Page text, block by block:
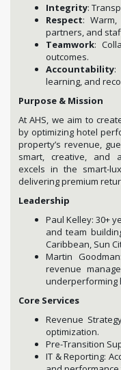
Integrity:
Respect:
partners, and
Teamwork:
outcomes.
Accountability:
learning, and
Purpose & Mission
At AHS, we aim to
by optimizing hotel
property’s revenue,
smart, creative, and
excels in the smart-
delivering premium
Leadership
Paul Kelley: 30+
and team
Caribbean, Sun
Martin
revenue
underperforming
Core Services
Revenue
optimization.
Pre-Transition
IT & Reporting: